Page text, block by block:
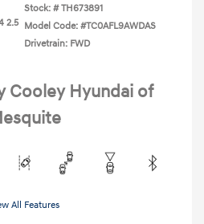
2.5
Stock: # TH673891
Model Code: #TC0AFL9AWDAS
Drivetrain: FWD
Cooley Hyundai of
All Features